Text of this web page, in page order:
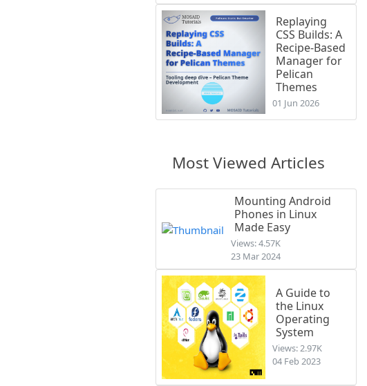
Replaying
CSS Builds: A
Recipe-Based
Manager for
Pelican
Themes
01 Jun 2026
Most Viewed Articles
Mounting Android
Phones in Linux
Made Easy
Views: 4.57K
23 Mar 2024
A Guide to
the Linux
Operating
System
Views: 2.97K
04 Feb 2023